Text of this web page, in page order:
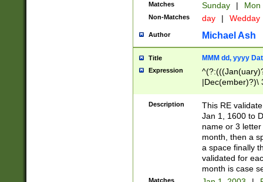
Matches Sunday | Mon
Non-Matches day | Wedday
Author Michael Ash
Title MMM dd, yyyy
Expression
|Dec(ember)?)\
(ember)?)\
9]|1\d|2[0-
[2-9]\d)\d{2}))
Description
This RE
Jan 1, 1600 to
name or 3
month, then a
a space finally
validated for
month is case
Matches